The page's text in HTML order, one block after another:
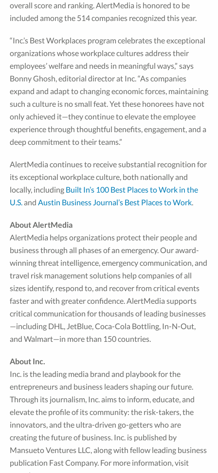
overall score and ranking. AlertMedia is honored to be
included among the 514 companies recognized this year.
“Inc.’s Best Workplaces program celebrates the exceptional
organizations whose workplace cultures address their
employees’ welfare and needs in meaningful ways,” says
Bonny Ghosh, editorial director at Inc. “As companies
expand and adapt to changing economic forces, maintaining
such a culture is no small feat. Yet these honorees have not
only achieved it—they continue to elevate the employee
experience through thoughtful benefits, engagement, and a
deep commitment to their teams.”
AlertMedia continues to receive substantial recognition for
its exceptional workplace culture, both nationally and
locally, including Built In’s 100 Best Places to Work in the
U.S.and Austin Business Journal’s Best Places to Work.
About AlertMedia
AlertMedia helps organizations protect their people and
business through all phases of an emergency. Our award-
winning threat intelligence, emergency communication, and
travel risk management solutions help companies of all
sizes identify, respond to, and recover from critical events
faster and with greater confidence. AlertMedia supports
critical communication for thousands of leading businesses
—including DHL, JetBlue, Coca-Cola Bottling, In-N-Out,
and Walmart—in more than 150 countries.
About Inc.
Inc. is the leading media brand and playbook for the
entrepreneurs and business leaders shaping our future.
Through its journalism, Inc. aims to inform, educate, and
elevate the profile of its community: the risk-takers, the
innovators, and the ultra-driven go-getters who are
creating the future of business. Inc. is published by
Mansueto Ventures LLC, along with fellow leading business
publication Fast Company. For more information, visit